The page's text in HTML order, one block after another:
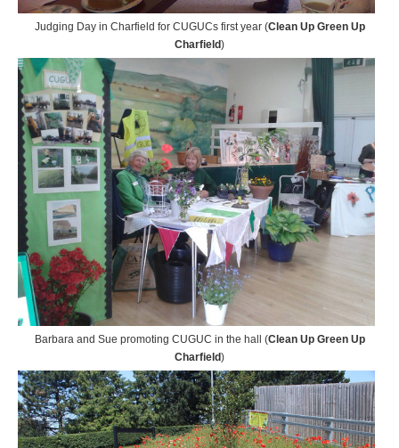
Judging Day in Charfield for CUGUCs first year (Clean Up Green Up
Charfield)
Barbara and Sue promoting CUGUC in the hall (Clean Up Green Up
Charfield)